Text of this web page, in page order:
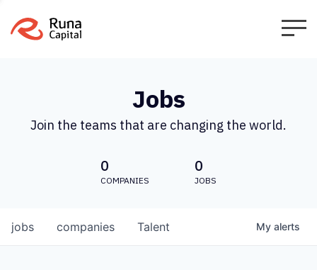
Jobs
Join the teams that are changing the world.
0
COMPANIES
0
JOBS
jobs companies Talent My alerts